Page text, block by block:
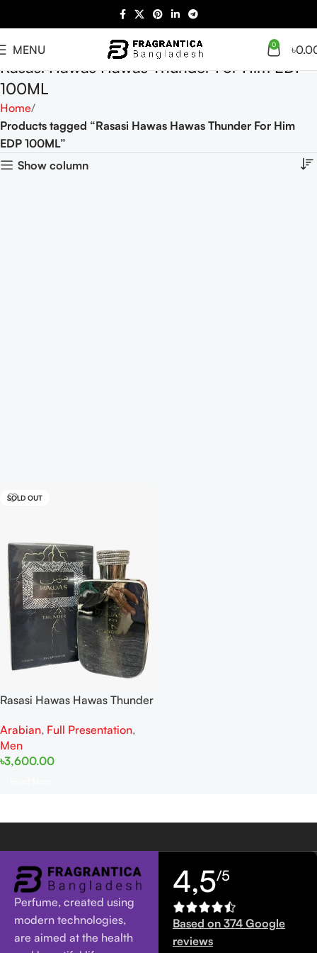
MENU 0 ৳
Rasasi Hawas Hawas Thunder For Him EDP
100ML
Home
Products tagged “Rasasi Hawas Hawas Thunder For Him
EDP 100ML”
Show column
SOLD OUT
Rasasi Hawas Hawas Thunder
Arabian, Full Presentation,
Men
৳3,600.00
Perfume, created using
modern technologies,
are aimed at the health
4,5/5
Based on 374 Google
reviews